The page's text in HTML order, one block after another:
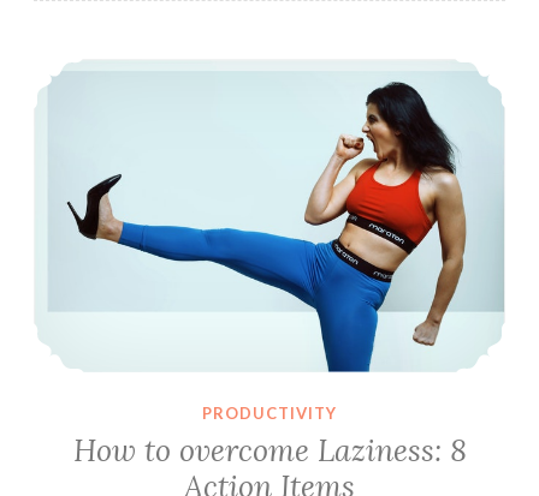
How to overcome Laziness: 8 Action Items
PRODUCTIVITY
How to overcome Laziness: 8
Action Items